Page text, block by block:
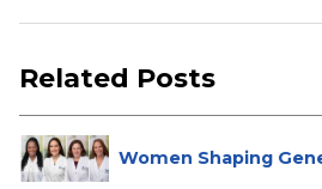
Related Posts
Women Shaping